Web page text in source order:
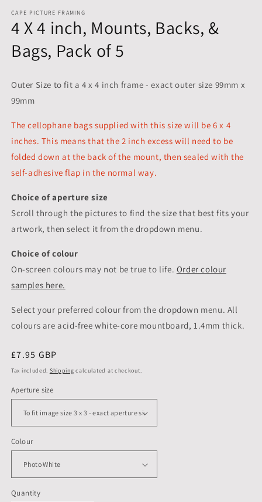
CAPE PICTURE FRAMING
4 X 4 inch, Mounts, Backs, &
Bags, Pack of 5
Outer Size to fit a 4 x 4 inch frame - exact outer size 99mm x
99mm
The cellophane bags supplied with this size will be 6 x 4
inches. This means that the 2 inch excess will need to be
folded down at the back of the mount, then sealed with the
self-adhesive flap in the normal way.
Choice of aperture size
Scroll through the pictures to find the size that best fits your
artwork, then select it from the dropdown menu.
Choice of colour
On-screen colours may not be true to life. Order colour
samples here.
Select your preferred colour from the dropdown menu. All
colours are acid-free white-core mountboard, 1.4mm thick.
Regular
price
£7.95 GBP
Tax included. Shipping calculated at checkout.
Aperture size
Colour
Quantity